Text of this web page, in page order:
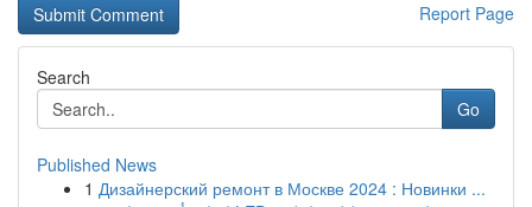
Report Page
Search
Go
Published News
1 Дизайнерский ремонт в Москве 2024 : Новинки ...